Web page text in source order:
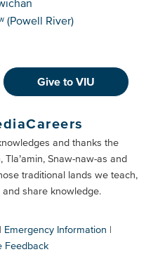
(Powell River)
Give to VIU
Careers
and thanks the
Tla’amin, Snaw-naw-as and
traditional lands we teach,
share knowledge.
Emergency Information
Feedback